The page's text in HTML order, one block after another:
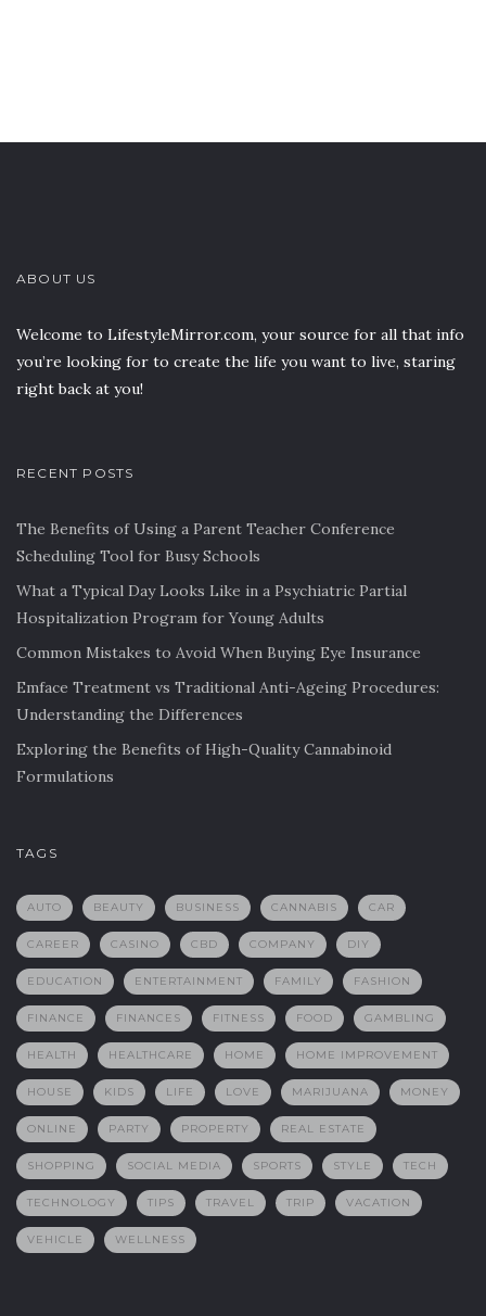
ABOUT US
Welcome to LifestyleMirror.com, your source for all that info
you’re looking for to create the life you want to live, staring
right back at you!
RECENT POSTS
The Benefits of Using a Parent Teacher Conference
Scheduling Tool for Busy Schools
What a Typical Day Looks Like in a Psychiatric Partial
Hospitalization Program for Young Adults
Common Mistakes to Avoid When Buying Eye Insurance
Emface Treatment vs Traditional Anti-Ageing Procedures:
Understanding the Differences
Exploring the Benefits of High-Quality Cannabinoid
Formulations
TAGS
AUTO BEAUTY BUSINESS CANNABIS CAR
CAREER CASINO CBD COMPANY DIY
EDUCATION ENTERTAINMENT FAMILY FASHION
FINANCE FINANCES FITNESS FOOD GAMBLING
HEALTH HEALTHCARE HOME HOME IMPROVEMENT
HOUSE KIDS LIFE LOVE MARIJUANA MONEY
ONLINE PARTY PROPERTY REAL ESTATE
SHOPPING SOCIAL MEDIA SPORTS STYLE TECH
TECHNOLOGY TIPS TRAVEL TRIP VACATION
VEHICLE WELLNESS